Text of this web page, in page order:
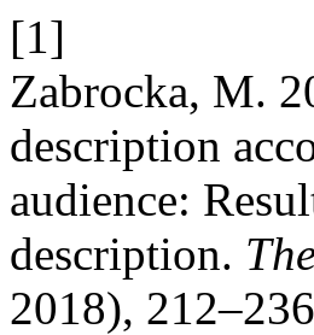
[1]
Zabrocka, M.
description
audience:
description.
2018),